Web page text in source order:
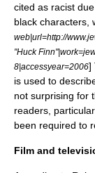
cited as racist
black characters,
web|url=http://
"Huck
8|accessyear=2006]
is used to
not surprising for
readers,
been required to
Film and